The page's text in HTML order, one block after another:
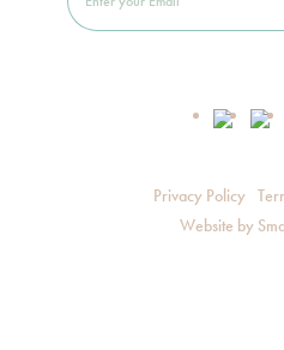
Privacy Policy
Website by